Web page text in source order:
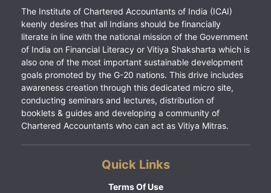
The Institute of Chartered Accountants of India (ICAI)
keenly desires that all Indians should be financially
literate in line with the national mission of the Government
of India on Financial Literacy or Vitiya Shaksharta which is
also one of the most important sustainable development
goals promoted by the G-20 nations. This drive includes
awareness creation through this dedicated micro site,
conducting seminars and lectures, distribution of
booklets & guides and developing a community of
Chartered Accountants who can act as Vitiya Mitras.
Quick Links
Terms Of Use